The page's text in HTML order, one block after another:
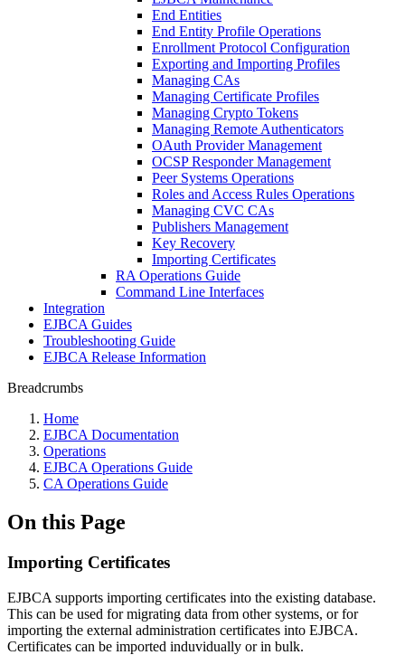
End Entities
End Entity Profile Operations
Enrollment Protocol Configuration
Exporting and Importing Profiles
Managing CAs
Managing Certificate Profiles
Managing Crypto Tokens
Managing Remote Authenticators
OAuth Provider Management
OCSP Responder Management
Peer Systems Operations
Roles and Access Rules Operations
Managing CVC CAs
Publishers Management
Key Recovery
Importing Certificates
RA Operations Guide
Command Line Interfaces
Integration
EJBCA Guides
Troubleshooting Guide
EJBCA Release Information
Breadcrumbs
Home
EJBCA Documentation
Operations
EJBCA Operations Guide
CA Operations Guide
On this Page
Importing Certificates
EJBCA supports importing certificates into the existing database.
This can be used for migrating data from other systems, or for
importing the external administration certificates into EJBCA.
Certificates can be imported induvidually or in bulk.